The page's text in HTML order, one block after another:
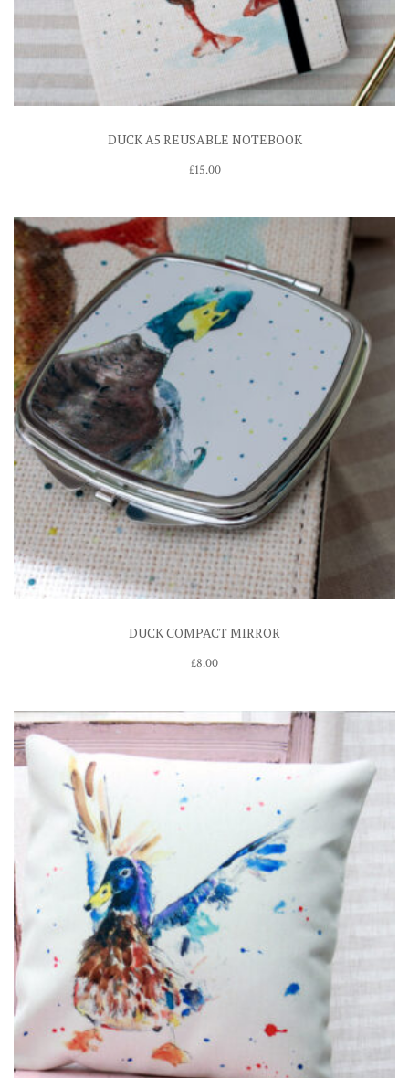
DUCK A5 REUSABLE NOTEBOOK
£15.00
DUCK COMPACT MIRROR
£8.00